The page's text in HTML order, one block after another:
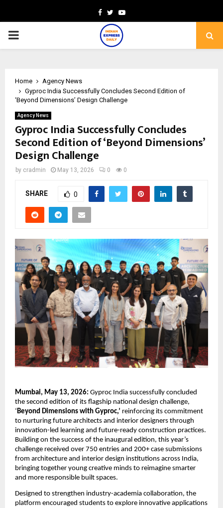
Facebook
TwitterYoutube
PRIMARY
Home
Agency News
Gyproc India Successfully Concludes Second Edition of
‘Beyond Dimensions’ Design Challenge
Agency News
Gyproc India Successfully Concludes
Second Edition of ‘Beyond Dimensions’
Design Challenge
by cradmin May 13, 2026 0 0
SHARE 0
Mumbai, May 13, 2026: Gyproc India successfully concluded
the second edition of its flagship national design challenge,
‘Beyond Dimensions with Gyproc,’ reinforcing its commitment
to nurturing future architects and interior designers through
innovation-led learning and future-ready construction practices.
Building on the success of the inaugural edition, this year’s
challenge received over 750 entries and 200+ case submissions
from architecture and interior design institutions across India,
bringing together young creative minds to reimagine smarter
and more responsible built spaces.
Designed to strengthen industry-academia collaboration, the
platform encouraged students to explore innovative applications